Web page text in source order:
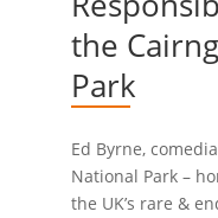
the
Park
Ed Byrne,
National Park –
the UK’s rare &